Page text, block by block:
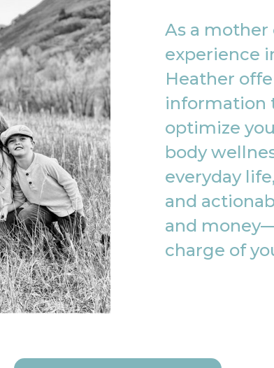
As a mother
experience
Heather
information
optimize
body
everyday
and
and
charge of